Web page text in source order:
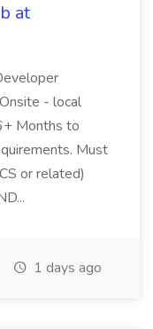
at
- local
Months to
Must
or related)
1 days ago